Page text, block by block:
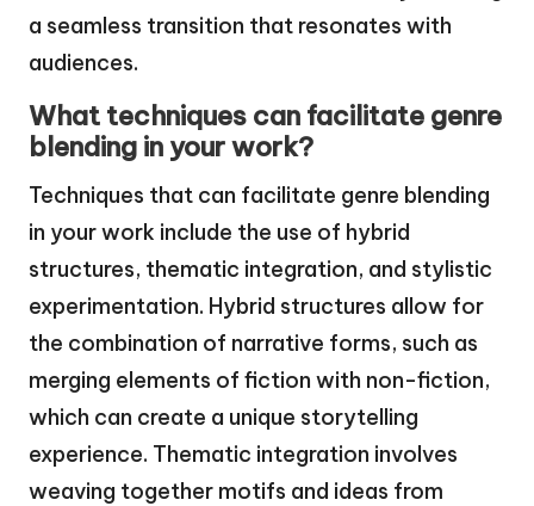
a seamless transition that resonates with
audiences.
What techniques can facilitate genre
blending in your work?
Techniques that can facilitate genre blending
in your work include the use of hybrid
structures, thematic integration, and stylistic
experimentation. Hybrid structures allow for
the combination of narrative forms, such as
merging elements of fiction with non-fiction,
which can create a unique storytelling
experience. Thematic integration involves
weaving together motifs and ideas from